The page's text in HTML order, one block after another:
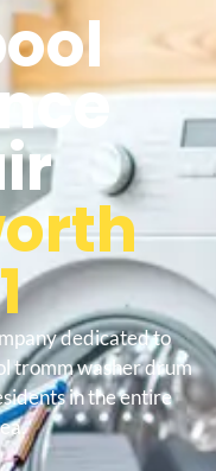
dedicated to
tromm washer drum
in the entire